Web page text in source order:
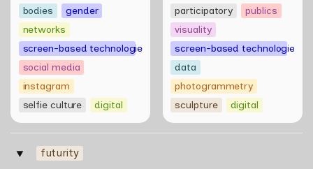
bodies
gender
networks
screen-based technologies
social media
instagram
selfie culture
digital
participatory
publics
visuality
screen-based technologies
data
photogrammetry
sculpture
digital
‣ futurity